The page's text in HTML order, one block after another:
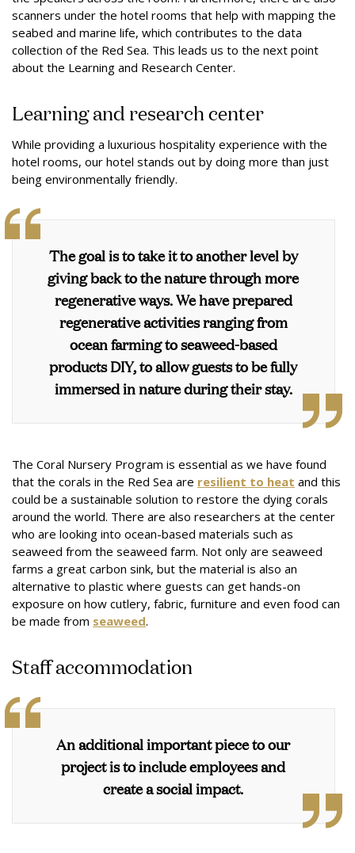
scanners under the hotel rooms that help with mapping the
seabed and marine life, which contributes to the data
collection of the Red Sea. This leads us to the next point
about the Learning and Research Center.
Learning and research center
While providing a luxurious hospitality experience with the
hotel rooms, our hotel stands out by doing more than just
being environmentally friendly.
The goal is to take it to another level by
giving back to the nature through more
regenerative ways. We have prepared
regenerative activities ranging from
ocean farming to seaweed-based
products DIY, to allow guests to be fully
immersed in nature during their stay.
The Coral Nursery Program is essential as we have found
that the corals in the Red Sea are resilient to heat and this
could be a sustainable solution to restore the dying corals
around the world. There are also researchers at the center
who are looking into ocean-based materials such as
seaweed from the seaweed farm. Not only are seaweed
farms a great carbon sink, but the material is also an
alternative to plastic where guests can get hands-on
exposure on how cutlery, fabric, furniture and even food can
be made from seaweed.
Staff accommodation
An additional important piece to our
project is to include employees and
create a social impact.